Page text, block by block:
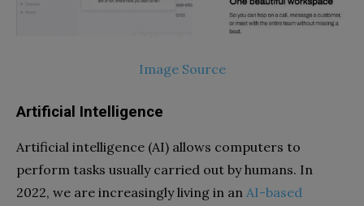
Image Source
Artificial Intelligence
Artificial intelligence (AI) allows computers to
perform tasks usually carried out by humans. In
2022, we are increasingly living in an AI-based